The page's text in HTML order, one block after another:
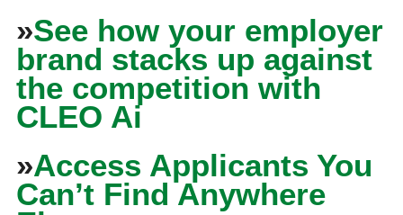
»See how your employer
brand stacks up against
the competition with
CLEO Ai
»Access Applicants You
Can’t Find Anywhere